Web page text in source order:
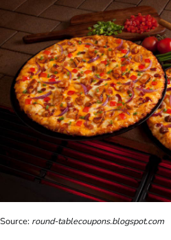
Source: round-tablecoupons.blogspot.com